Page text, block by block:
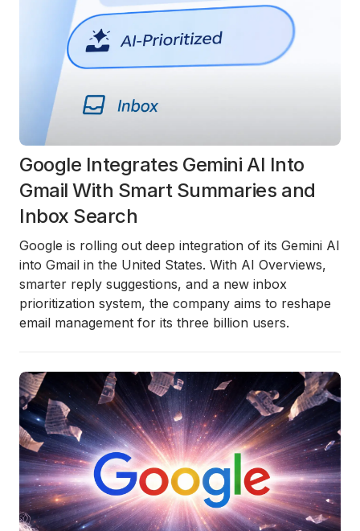
Google Integrates Gemini AI Into
Gmail With Smart Summaries and
Inbox Search
Google is rolling out deep integration of its Gemini AI
into Gmail in the United States. With AI Overviews,
smarter reply suggestions, and a new inbox
prioritization system, the company aims to reshape
email management for its three billion users.